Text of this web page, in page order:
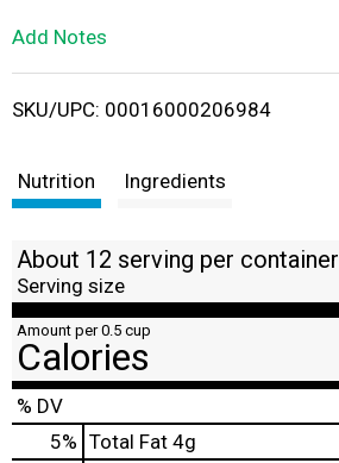
i
Add Notes
SKU/UPC: 00016000206984
Nutrition Ingredients
About 12 serving per container
Serving size
Amount per 0.5 cup
Calories
% DV
5% Total Fat 4g